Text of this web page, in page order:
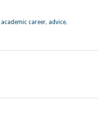
academic career, advice,